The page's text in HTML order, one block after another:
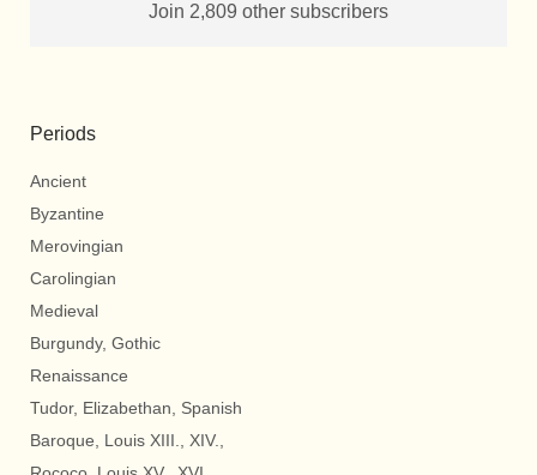
Join 2,809 other subscribers
Periods
Ancient
Byzantine
Merovingian
Carolingian
Medieval
Burgundy, Gothic
Renaissance
Tudor, Elizabethan, Spanish
Baroque, Louis XIII., XIV.,